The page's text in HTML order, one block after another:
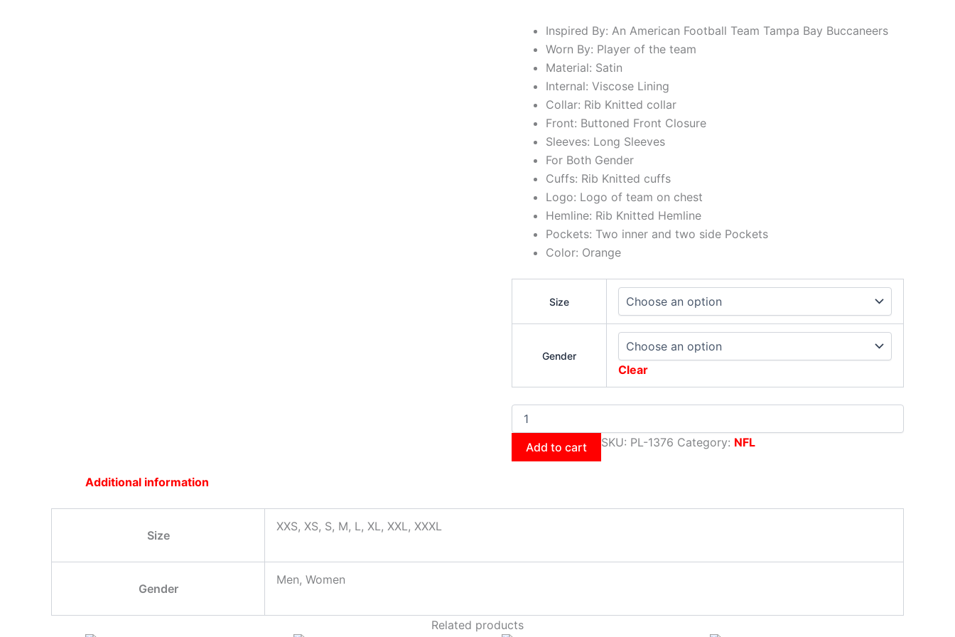
Inspired By: An American Football Team Tampa Bay Buccaneers
Worn By: Player of the team
Material: Satin
Internal: Viscose Lining
Collar: Rib Knitted collar
Front: Buttoned Front Closure
Sleeves: Long Sleeves
For Both Gender
Cuffs: Rib Knitted cuffs
Logo: Logo of team on chest
Hemline: Rib Knitted Hemline
Pockets: Two inner and two side Pockets
Color: Orange
Size
Gender
Clear
Add to cart SKU: PL-1376 Category: NFL
Additional information
Size
XXS, XS, S, M, L, XL, XXL, XXXL
Gender
Men, Women
Related products